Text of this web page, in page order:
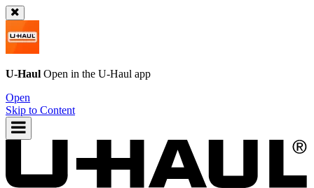
U-Haul Open in the U-Haul app
Open
Skip to Content